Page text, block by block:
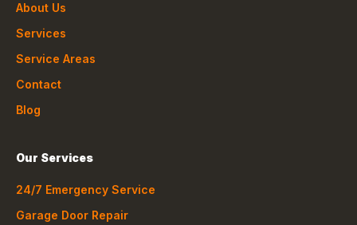
About Us
Services
Service Areas
Contact
Blog
Our Services
24/7 Emergency Service
Garage Door Repair